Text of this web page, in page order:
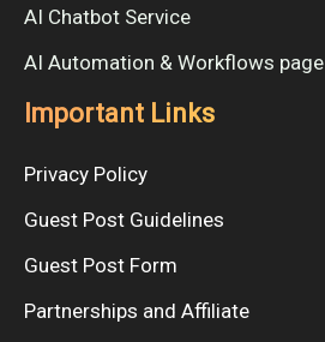
AI Chatbot Service
AI Automation & Workflows page
Important Links
Privacy Policy
Guest Post Guidelines
Guest Post Form
Partnerships and Affiliate